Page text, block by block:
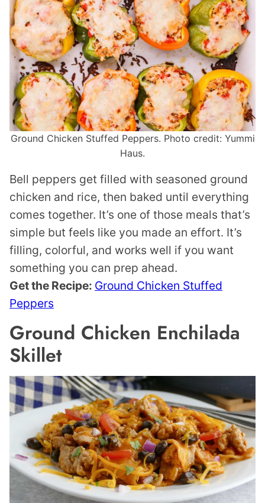
Ground Chicken Stuffed Peppers. Photo credit: Yummi
Haus.
Bell peppers get filled with seasoned ground
chicken and rice, then baked until everything
comes together. It’s one of those meals that’s
simple but feels like you made an effort. It’s
filling, colorful, and works well if you want
something you can prep ahead.
Get the Recipe: Ground Chicken Stuffed
Peppers
Ground Chicken Enchilada
Skillet